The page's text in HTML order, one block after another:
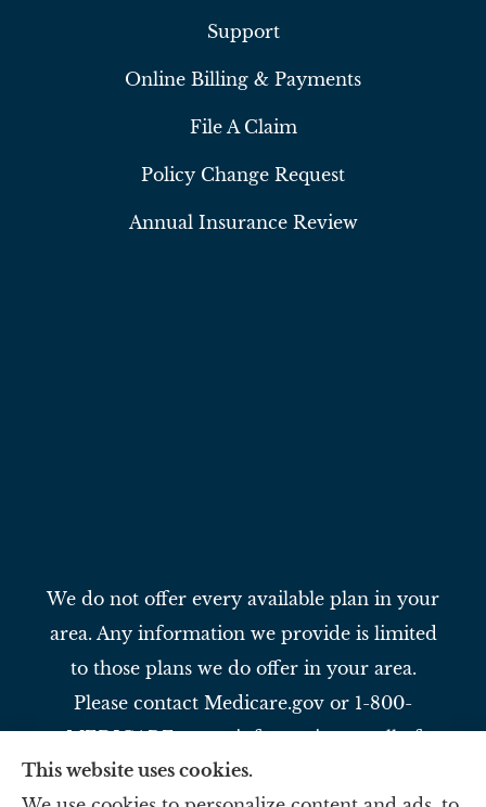
Support
Online Billing & Payments
File A Claim
Policy Change Request
Annual Insurance Review
We do not offer every available plan in your
area. Any information we provide is limited
to those plans we do offer in your area.
Please contact Medicare.gov or 1-800-
MEDICARE to get information on all of
your options.
This website uses cookies.